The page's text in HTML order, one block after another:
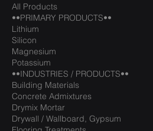
All Products
••PRIMARY PRODUCTS••
Lithium
Silicon
Magnesium
Potassium
••INDUSTRIES / PRODUCTS••
Building Materials
Concrete Admixtures
Drymix Mortar
Drywall / Wallboard, Gypsum